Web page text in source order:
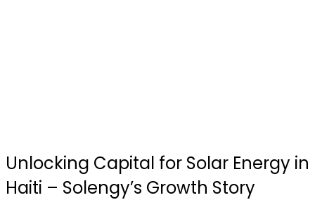
Unlocking Capital for Solar Energy in
Haiti – Solengy’s Growth Story